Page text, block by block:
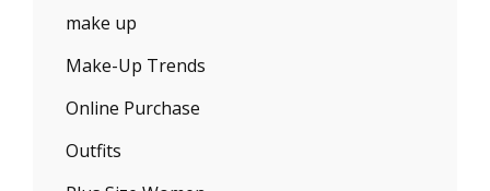
make up
Make-Up Trends
Online Purchase
Outfits